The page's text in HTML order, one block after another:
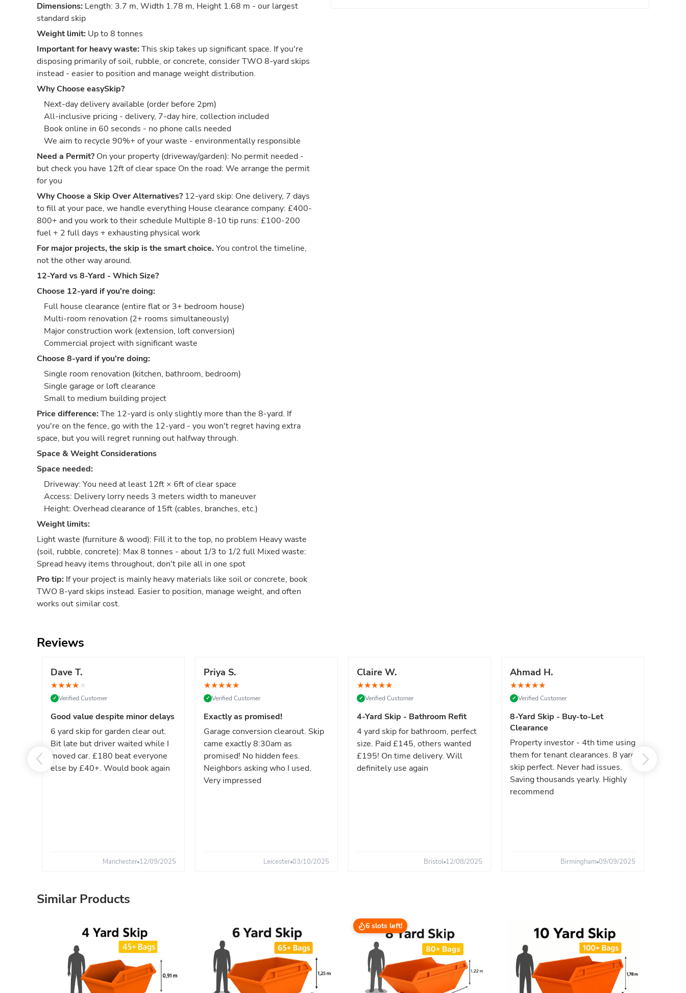
Dimensions: Length: 3.7 m, Width 1.78 m, Height 1.68 m - our largest
standard skip
Weight limit: Up to 8 tonnes
Important for heavy waste: This skip takes up significant space. If you're
disposing primarily of soil, rubble, or concrete, consider TWO 8-yard skips
instead - easier to position and manage weight distribution.
Why Choose easySkip?
Next-day delivery available (order before 2pm)
All-inclusive pricing - delivery, 7-day hire, collection included
Book online in 60 seconds - no phone calls needed
We aim to recycle 90%+ of your waste - environmentally responsible
Need a Permit? On your property (driveway/garden): No permit needed -
but check you have 12ft of clear space On the road: We arrange the permit
for you
Why Choose a Skip Over Alternatives? 12-yard skip: One delivery, 7 days
to fill at your pace, we handle everything House clearance company: £400-
800+ and you work to their schedule Multiple 8-10 tip runs: £100-200
fuel + 2 full days + exhausting physical work
For major projects, the skip is the smart choice. You control the timeline,
not the other way around.
12-Yard vs 8-Yard - Which Size?
Choose 12-yard if you're doing:
Full house clearance (entire flat or 3+ bedroom house)
Multi-room renovation (2+ rooms simultaneously)
Major construction work (extension, loft conversion)
Commercial project with significant waste
Choose 8-yard if you're doing:
Single room renovation (kitchen, bathroom, bedroom)
Single garage or loft clearance
Small to medium building project
Price difference: The 12-yard is only slightly more than the 8-yard. If
you're on the fence, go with the 12-yard - you won't regret having extra
space, but you will regret running out halfway through.
Space & Weight Considerations
Space needed:
Driveway: You need at least 12ft × 6ft of clear space
Access: Delivery lorry needs 3 meters width to maneuver
Height: Overhead clearance of 15ft (cables, branches, etc.)
Weight limits:
Light waste (furniture & wood): Fill it to the top, no problem Heavy waste
(soil, rubble, concrete): Max 8 tonnes - about 1/3 to 1/2 full Mixed waste:
Spread heavy items throughout, don't pile all in one spot
Pro tip: If your project is mainly heavy materials like soil or concrete, book
TWO 8-yard skips instead. Easier to position, manage weight, and often
works out similar cost.
Reviews
Dave T.
★★★★★
✓ Verified Customer
Good value despite minor delays
6 yard skip for garden clear out.
Bit late but driver waited while I
moved car. £180 beat everyone
else by £40+. Would book again
Manchester 12/09/2025
Priya S.
★★★★★
✓ Verified Customer
Exactly as promised!
Garage conversion clearout. Skip
came exactly 8:30am as
promised! No hidden fees.
Neighbors asking who I used.
Very impressed
Leicester 03/10/2025
Claire W.
★★★★★
✓ Verified Customer
4-Yard Skip - Bathroom Refit
4 yard skip for bathroom, perfect
size. Paid £145, others wanted
£195! On time delivery. Will
definitely use again
Bristol 12/08/2025
Ahmad H.
★★★★★
✓ Verified Customer
8-Yard Skip - Buy-to-Let
Clearance
Property investor - 4th time using
them for tenant clearances. 8 yard
skip perfect. Never had issues.
Saving thousands yearly. Highly
recommend
Birmingham 09/09/2025
Similar Products
6 slots left!